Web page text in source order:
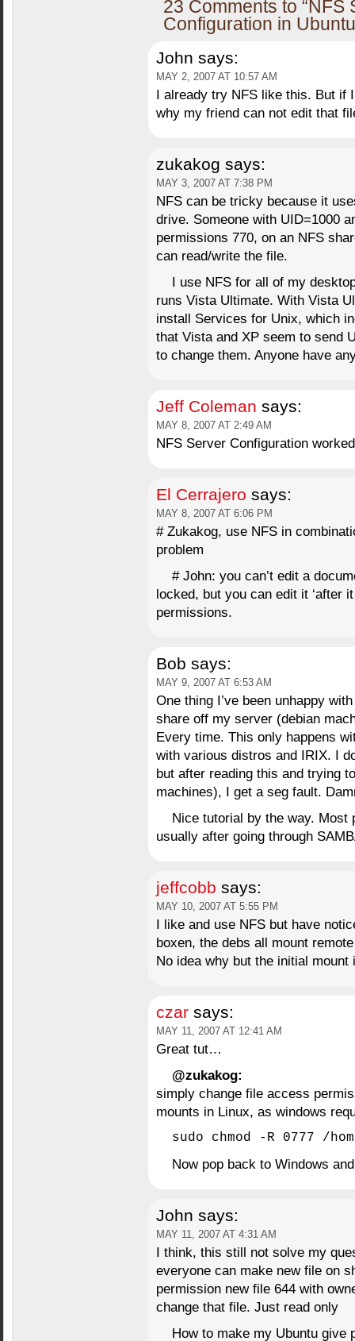
23 Comments to “NFS
Configuration in
John says:
MAY 2, 2007 AT 10:57 AM
I already try NFS like this. But if
why my friend can not edit that
zukakog says:
MAY 3, 2007 AT 7:38 PM
NFS can be tricky because it
drive. Someone with UID=1000
permissions 770, on an NFS
can read/write the file.
I use NFS for all of my
runs Vista Ultimate. With Vista
install Services for Unix, which
that Vista and XP seem to send
to change them. Anyone have
Jeff Coleman says:
MAY 8, 2007 AT 2:49 AM
NFS Server Configuration
El Cerrajero says:
MAY 8, 2007 AT 6:06 PM
# Zukakog, use NFS in
problem
# John: you can’t edit a
locked, but you can edit it ‘after
permissions.
Bob says:
MAY 9, 2007 AT 6:53 AM
One thing I’ve been unhappy
share off my server (debian
Every time. This only happens
with various distros and IRIX. I
but after reading this and trying
machines), I get a seg fault.
Nice tutorial by the way. Most
usually after going through
jeffcobb says:
MAY 10, 2007 AT 5:55 PM
I like and use NFS but have
boxen, the debs all mount
No idea why but the initial
czar says:
MAY 11, 2007 AT 12:41 AM
Great tut…
@zukakog:
simply change file access
mounts in Linux, as windows
sudo chmod -R 0777 /
Now pop back to Windows
John says:
MAY 11, 2007 AT 4:31 AM
I think, this still not solve my
everyone can make new file on
permission new file 644 with
change that file. Just read only
How to make my Ubuntu give